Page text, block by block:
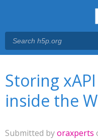
Storing
inside the
Submitted byoraxperts